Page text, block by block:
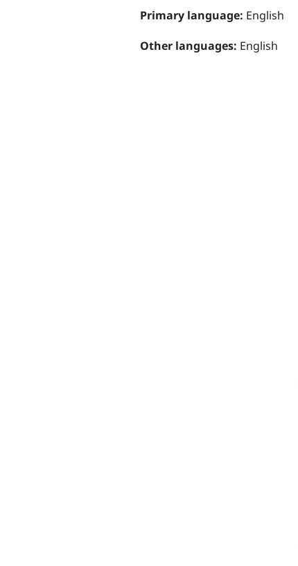
Primary language: English
Other languages: English